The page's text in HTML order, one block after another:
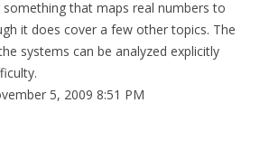
something that maps real numbers to
it does cover a few other topics. The
systems can be analyzed explicitly
5, 2009 8:51 PM